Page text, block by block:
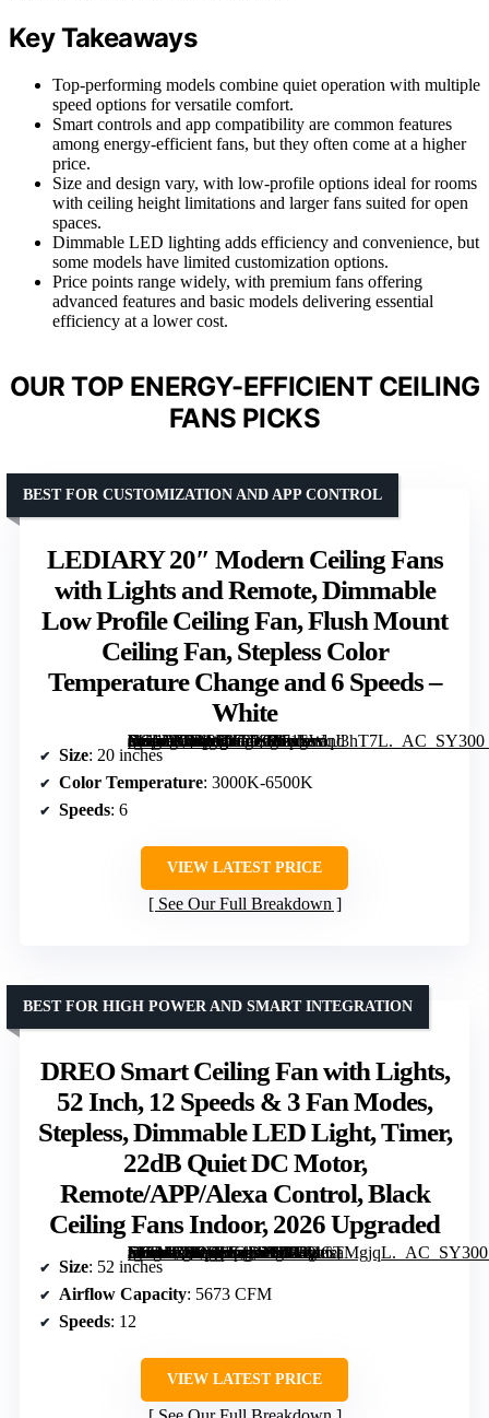
Key Takeaways
Top-performing models combine quiet operation with multiple
speed options for versatile comfort.
Smart controls and app compatibility are common features
among energy-efficient fans, but they often come at a higher
price.
Size and design vary, with low-profile options ideal for rooms
with ceiling height limitations and larger fans suited for open
spaces.
Dimmable LED lighting adds efficiency and convenience, but
some models have limited customization options.
Price points range widely, with premium fans offering
advanced features and basic models delivering essential
efficiency at a lower cost.
OUR TOP ENERGY-EFFICIENT CEILING
FANS PICKS
LEDIARY 20″ Modern Ceiling Fans
with Lights and Remote, Dimmable
Low Profile Ceiling Fan, Flush Mount
Ceiling Fan, Stepless Color
Temperature Change and 6 Speeds –
White
[grimfaste asin=”B0BRB47T66″ mode=”image” alt=”LEDIARY 20″ Modern Ceiling Fans with Lights and Remote, Dimmable Low Profile Ceiling Fan, Flush Mount Ceiling Fan, Stepless Color Temperature Change and 6 Speeds – White” image=”https://m.media-amazon.com/images/I/71SWqJ3hT7L._AC_SY300_SX300_QL70_FMwebp_.jpg” link=”0″]
BEST FOR CUSTOMIZATION AND APP CONTROL
Size: 20 inches
Color Temperature: 3000K-6500K
Speeds: 6
VIEW LATEST PRICE
See Our Full Breakdown
DREO Smart Ceiling Fan with Lights,
52 Inch, 12 Speeds & 3 Fan Modes,
Stepless, Dimmable LED Light, Timer,
22dB Quiet DC Motor,
Remote/APP/Alexa Control, Black
Ceiling Fans Indoor, 2026 Upgraded
[grimfaste asin=”B0CVLF43RP” mode=”image” alt=”DREO Smart Ceiling Fan with Lights, 52 Inch, 12 Speeds & 3 Fan Modes, Stepless, Dimmable LED Light, Timer, 22dB Quiet DC Motor, Remote/APP/Alexa Control, Black Ceiling Fans Indoor, 2026 Upgraded” image=”https://m.media-amazon.com/images/I/614wCTMgjqL._AC_SY300_SX300_QL70_FMwebp_.jpg” link=”0″]
BEST FOR HIGH POWER AND SMART INTEGRATION
Size: 52 inches
Airflow Capacity: 5673 CFM
Speeds: 12
VIEW LATEST PRICE